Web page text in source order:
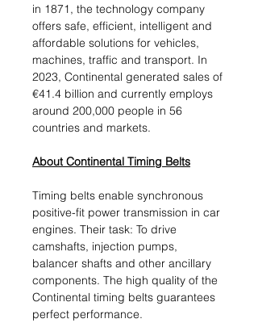
in 1871, the technology company
offers safe, efficient, intelligent and
affordable solutions for vehicles,
machines, traffic and transport. In
2023, Continental generated sales of
€41.4 billion and currently employs
around 200,000 people in 56
countries and markets.
About Continental Timing Belts
Timing belts enable synchronous
positive-fit power transmission in car
engines. Their task: To drive
camshafts, injection pumps,
balancer shafts and other ancillary
components. The high quality of the
Continental timing belts guarantees
perfect performance.